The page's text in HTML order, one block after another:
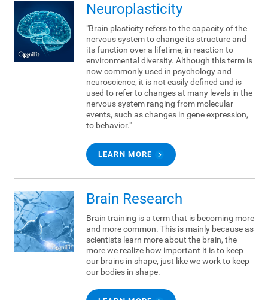
Neuroplasticity
"Brain plasticity refers to the capacity of the
nervous system to change its structure and
its function over a lifetime, in reaction to
environmental diversity. Although this term is
now commonly used in psychology and
neuroscience, it is not easily defined and is
used to refer to changes at many levels in the
nervous system ranging from molecular
events, such as changes in gene expression,
to behavior."
LEARN MORE
Brain Research
Brain training is a term that is becoming more
and more common. This is mainly because as
scientists learn more about the brain, the
more we realize how important it is to keep
our brains in shape, just like we work to keep
our bodies in shape.